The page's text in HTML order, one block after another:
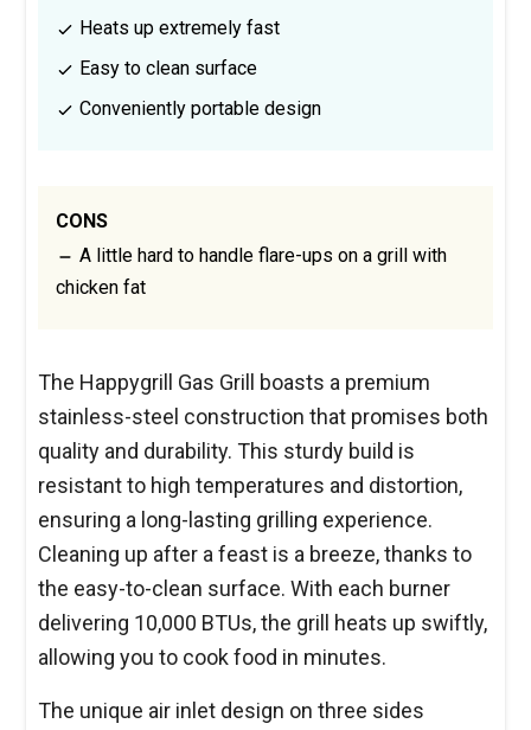
Heats up extremely fast
Easy to clean surface
Conveniently portable design
CONS
A little hard to handle flare-ups on a grill with
chicken fat
The Happygrill Gas Grill boasts a premium
stainless-steel construction that promises both
quality and durability. This sturdy build is
resistant to high temperatures and distortion,
ensuring a long-lasting grilling experience.
Cleaning up after a feast is a breeze, thanks to
the easy-to-clean surface. With each burner
delivering 10,000 BTUs, the grill heats up swiftly,
allowing you to cook food in minutes.
The unique air inlet design on three sides